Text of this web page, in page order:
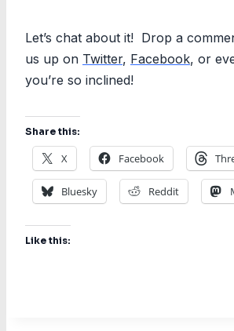
Let’s chat about it! Drop a
us up on Twitter, Facebook, or
you’re so inclined!
Share this:
X Facebook
Bluesky Reddit
Like this: